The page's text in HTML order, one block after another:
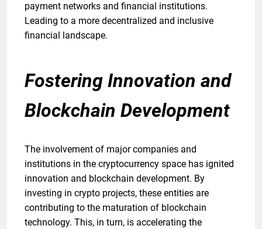
payment networks and financial institutions.
Leading to a more decentralized and inclusive
financial landscape.
Fostering Innovation and
Blockchain Development
The involvement of major companies and
institutions in the cryptocurrency space has ignited
innovation and blockchain development. By
investing in crypto projects, these entities are
contributing to the maturation of blockchain
technology. This, in turn, is accelerating the